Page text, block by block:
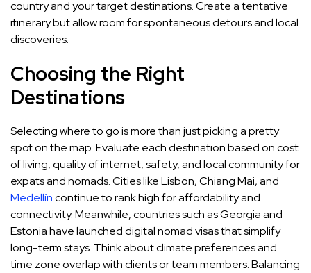
country and your target destinations. Create a tentative
itinerary but allow room for spontaneous detours and local
discoveries.
Choosing the Right
Destinations
Selecting where to go is more than just picking a pretty
spot on the map. Evaluate each destination based on cost
of living, quality of internet, safety, and local community for
expats and nomads. Cities like Lisbon, Chiang Mai, and
Medellíncontinue to rank high for affordability and
connectivity. Meanwhile, countries such as Georgia and
Estonia have launched digital nomad visas that simplify
long-term stays. Think about climate preferences and
time zone overlap with clients or team members. Balancing